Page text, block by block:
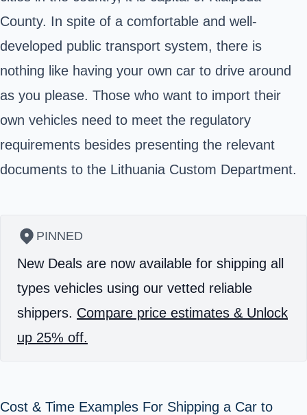
County. In spite of a comfortable and well-
developed public transport system, there is
nothing like having your own car to drive around
as you please. Those who want to import their
own vehicles need to meet the regulatory
requirements besides presenting the relevant
documents to the Lithuania Custom Department.
PINNED
New Deals are now available for shipping all
types vehicles using our vetted reliable
shippers. Compare price estimates & Unlock
up 25% off.
Cost & Time Examples For Shipping a Car to